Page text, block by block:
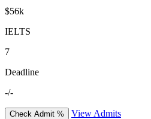
$56k
IELTS
7
Deadline
-/-
Check Admit %
View Admits